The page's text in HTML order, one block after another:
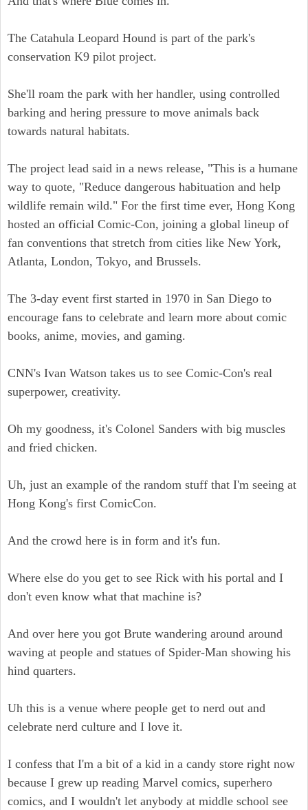
The Catahula Leopard Hound is part of the park's
conservation K9 pilot project.
She'll roam the park with her handler, using controlled
barking and hering pressure to move animals back
towards natural habitats.
The project lead said in a news release, "This is a humane
way to quote, "Reduce dangerous habituation and help
wildlife remain wild." For the first time ever, Hong Kong
hosted an official Comic-Con, joining a global lineup of
fan conventions that stretch from cities like New York,
Atlanta, London, Tokyo, and Brussels.
The 3-day event first started in 1970 in San Diego to
encourage fans to celebrate and learn more about comic
books, anime, movies, and gaming.
CNN's Ivan Watson takes us to see Comic-Con's real
superpower, creativity.
Oh my goodness, it's Colonel Sanders with big muscles
and fried chicken.
Uh, just an example of the random stuff that I'm seeing at
Hong Kong's first ComicCon.
And the crowd here is in form and it's fun.
Where else do you get to see Rick with his portal and I
don't even know what that machine is?
And over here you got Brute wandering around around
waving at people and statues of Spider-Man showing his
hind quarters.
Uh this is a venue where people get to nerd out and
celebrate nerd culture and I love it.
I confess that I'm a bit of a kid in a candy store right now
because I grew up reading Marvel comics, superhero
comics, and I wouldn't let anybody at middle school see